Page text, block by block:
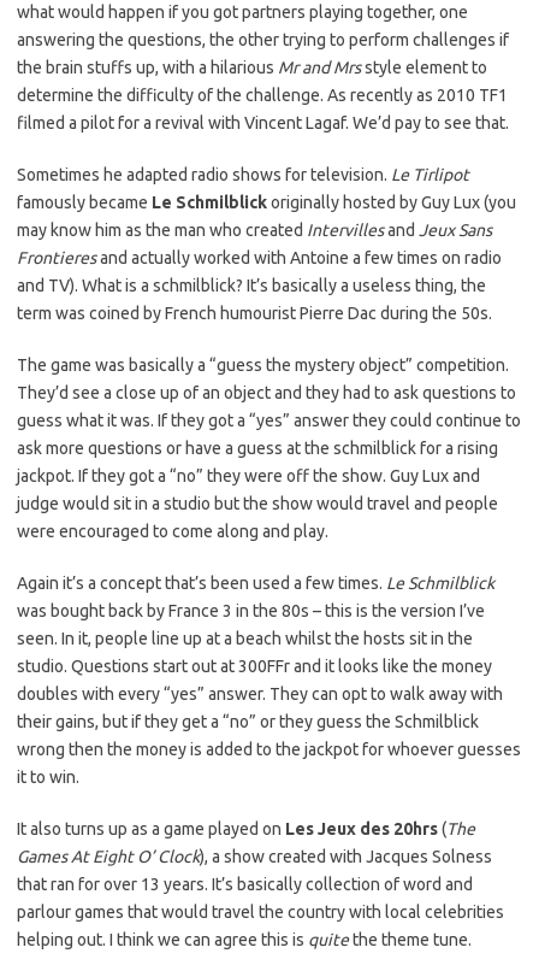
what would happen if you got partners playing together, one
answering the questions, the other trying to perform challenges if
the brain stuffs up, with a hilarious Mr and Mrsstyle element to
determine the difficulty of the challenge. As recently as 2010 TF1
filmed a pilot for a revival with Vincent Lagaf. We’d pay to see that.
Sometimes he adapted radio shows for television. Le Tirlipot
famously became Le Schmilblickoriginally hosted by Guy Lux (you
may know him as the man who created Intervillesand Jeux Sans
Frontieresand actually worked with Antoine a few times on radio
and TV). What is a schmilblick? It’s basically a useless thing, the
term was coined by French humourist Pierre Dac during the 50s.
The game was basically a “guess the mystery object” competition.
They’d see a close up of an object and they had to ask questions to
guess what it was. If they got a “yes” answer they could continue to
ask more questions or have a guess at the schmilblick for a rising
jackpot. If they got a “no” they were off the show. Guy Lux and
judge would sit in a studio but the show would travel and people
were encouraged to come along and play.
Again it’s a concept that’s been used a few times. Le Schmilblick
was bought back by France 3 in the 80s – this is the version I’ve
seen. In it, people line up at a beach whilst the hosts sit in the
studio. Questions start out at 300FFr and it looks like the money
doubles with every “yes” answer. They can opt to walk away with
their gains, but if they get a “no” or they guess the Schmilblick
wrong then the money is added to the jackpot for whoever guesses
it to win.
It also turns up as a game played on Les Jeux des 20hrs(The
Games At Eight O’ Clock), a show created with Jacques Solness
that ran for over 13 years. It’s basically collection of word and
parlour games that would travel the country with local celebrities
helping out. I think we can agree this is quitethe theme tune.